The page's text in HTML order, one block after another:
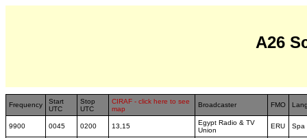
A26
Frequency
Start
UTC
Stop
UTC
CIRAF - click here to see
map
Broadcaster FMO
9900 0045 0200 13,15
Egypt Radio & TV
Union
ERU Spa